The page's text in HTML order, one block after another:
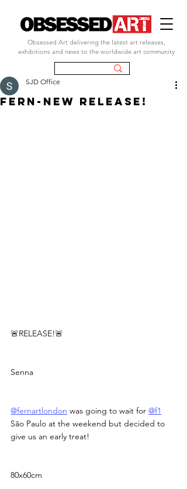
Obsessed Art delivering the latest art releases,
exhibitions and news to the worldwide art community
FERN-NEW RELEASE!
SJD Office
🚨RELEASE!🚨
Senna
@fernartlondon was going to wait for @f1
São Paulo at the weekend but decided to
give us an early treat!
80x60cm